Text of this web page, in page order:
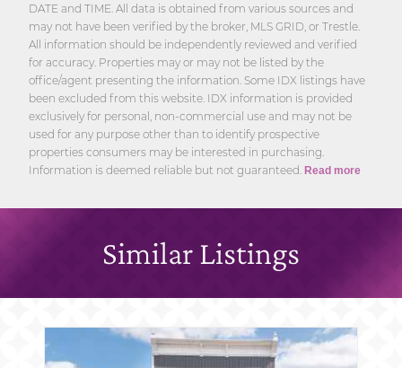
DATE and TIME. All data is obtained from various sources and
may not have been verified by the broker, MLS GRID, or Trestle.
All information should be independently reviewed and verified
for accuracy. Properties may or may not be listed by the
office/agent presenting the information. Some IDX listings have
been excluded from this website. IDX information is provided
exclusively for personal, non-commercial use and may not be
used for any purpose other than to identify prospective
properties consumers may be interested in purchasing.
Information is deemed reliable but not guaranteed. Read more
Similar Listings